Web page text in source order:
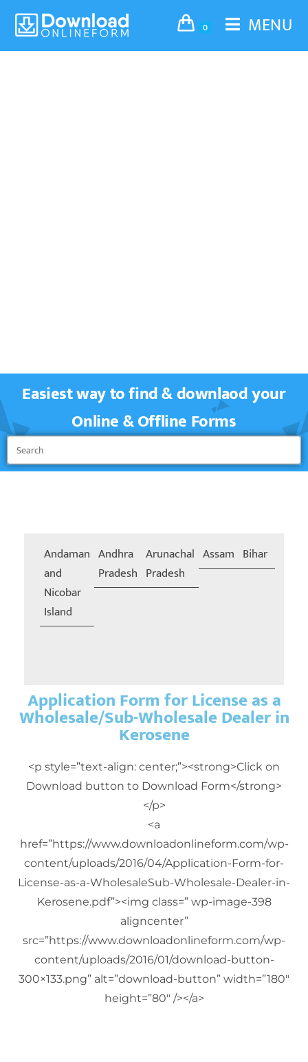
0 MENU
Easiest way to find & downlaod your
Online & Offline Forms
Andaman
and
Nicobar
Island
Andhra
Pradesh
Arunachal
Pradesh
Assam Bihar
Application Form for License as a
Wholesale/Sub-Wholesale Dealer in
Kerosene
<p style=”text-align: center;”><strong>Click on
Download button to Download Form</strong>
</p>
<a
href=”https://www.downloadonlineform.com/wp-
content/uploads/2016/04/Application-Form-for-
License-as-a-WholesaleSub-Wholesale-Dealer-in-
Kerosene.pdf”><img class=” wp-image-398
aligncenter”
src=”https://www.downloadonlineform.com/wp-
content/uploads/2016/01/download-button-
300×133.png” alt=”download-button” width=”180″
height=”80″ /></a>